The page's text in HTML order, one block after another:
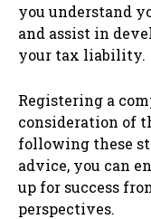
you understand
and assist in
your tax liability.
Registering a
consideration of
following these
advice, you can
up for success
perspectives.